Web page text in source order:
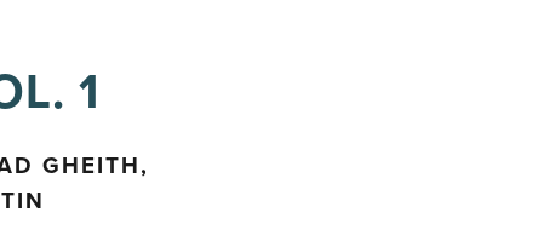
1
GHEITH,